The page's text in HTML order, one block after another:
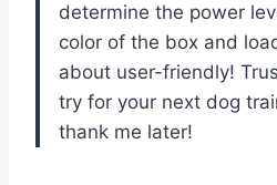
determine the power
color of the box and
about user-friendly!
try for your next dog
thank me later!